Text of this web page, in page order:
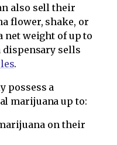
also sell their
flower, shake, or
weight of up to
dispensary sells
.
possess a
marijuana up to:
on their